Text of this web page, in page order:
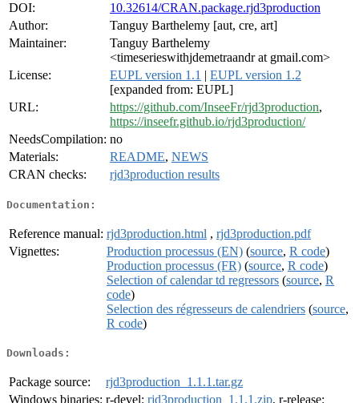
DOI:
10.32614/CRAN.package.rjd3production
Author:
Tanguy Barthelemy [aut, cre, art]
Maintainer:
Tanguy Barthelemy
<timeserieswithjdemetraandr at gmail.com>
License:
EUPL version 1.1 | EUPL version 1.2
[expanded from: EUPL]
URL:
https://github.com/InseeFr/rjd3production,
https://inseefr.github.io/rjd3production/
NeedsCompilation: no
Materials:
README, NEWS
CRAN checks:
rjd3production results
Documentation:
Reference manual: rjd3production.html , rjd3production.pdf
Vignettes:
Production processus (EN) (source, R code)
Production processus (FR) (source, R code)
Selection of calendar td regressors (source, R
code)
Selection des régresseurs de calendriers (source,
R code)
Downloads:
Package source:
rjd3production_1.1.1.tar.gz
Windows binaries: r-devel: rjd3production_1.1.1.zip, r-release: